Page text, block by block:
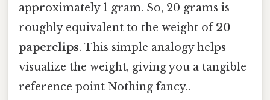
approximately 1 gram. So, 20 grams is
roughly equivalent to the weight of20
paperclips. This simple analogy helps
visualize the weight, giving you a tangible
reference point Nothing fancy..